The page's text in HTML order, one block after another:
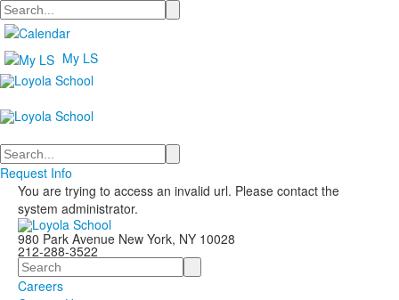
Search
My LS
Search
Request Info
You are trying to access an invalid url. Please contact the
system administrator.
980 Park Avenue New York, NY 10028
212-288-3522
Search
Careers